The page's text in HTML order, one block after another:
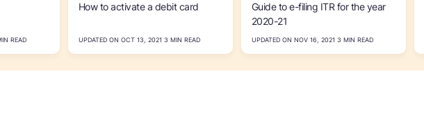
READ
How to activate a debit card
UPDATED ON OCT 13, 2021 3 MIN READ
Guide to e-filing ITR for the year
2020-21
UPDATED ON NOV 16, 2021 3 MIN READ